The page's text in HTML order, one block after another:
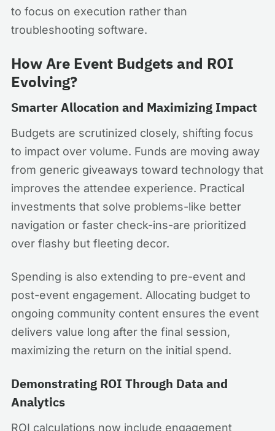
to focus on execution rather than
troubleshooting software.
How Are Event Budgets and ROI
Evolving?
Smarter Allocation and Maximizing Impact
Budgets are scrutinized closely, shifting focus
to impact over volume. Funds are moving away
from generic giveaways toward technology that
improves the attendee experience. Practical
investments that solve problems-like better
navigation or faster check-ins-are prioritized
over flashy but fleeting decor.
Spending is also extending to pre-event and
post-event engagement. Allocating budget to
ongoing community content ensures the event
delivers value long after the final session,
maximizing the return on the initial spend.
Demonstrating ROI Through Data and
Analytics
ROI calculations now include engagement